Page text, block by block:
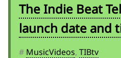
The Indie Beat
launch date and
# MusicVideos, TIBtv